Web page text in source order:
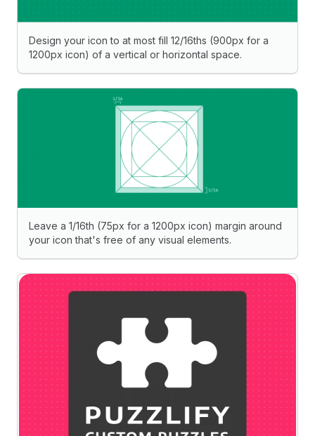
Design your icon to at most fill 12/16ths (900px for a
1200px icon) of a vertical or horizontal space.
Leave a 1/16th (75px for a 1200px icon) margin around
your icon that's free of any visual elements.